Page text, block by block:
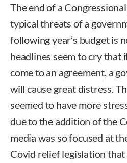
The end of a
typical threats of a
following year’s budget is
headlines seem to cry that
come to an agreement, a
will cause great distress.
seemed to have more
due to the addition of the
media was so focused at
Covid relief legislation